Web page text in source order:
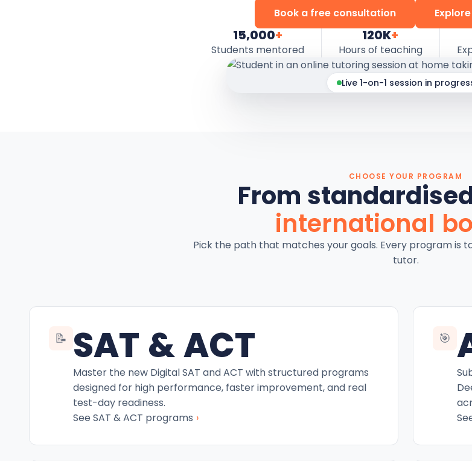
Book a free consultation
15,000+
Students mentored
120K+
Hours of teaching
Live 1-on-1 session in
CHOOSE YOUR PROGRAM
From
international
Pick the path that matches your goals. Every program is
tutor.
📝 SAT & ACT
Master the new Digital SAT and ACT with structured programs
designed for high performance, faster improvement, and real
test-day readiness.
See SAT & ACT programs ›
🎯